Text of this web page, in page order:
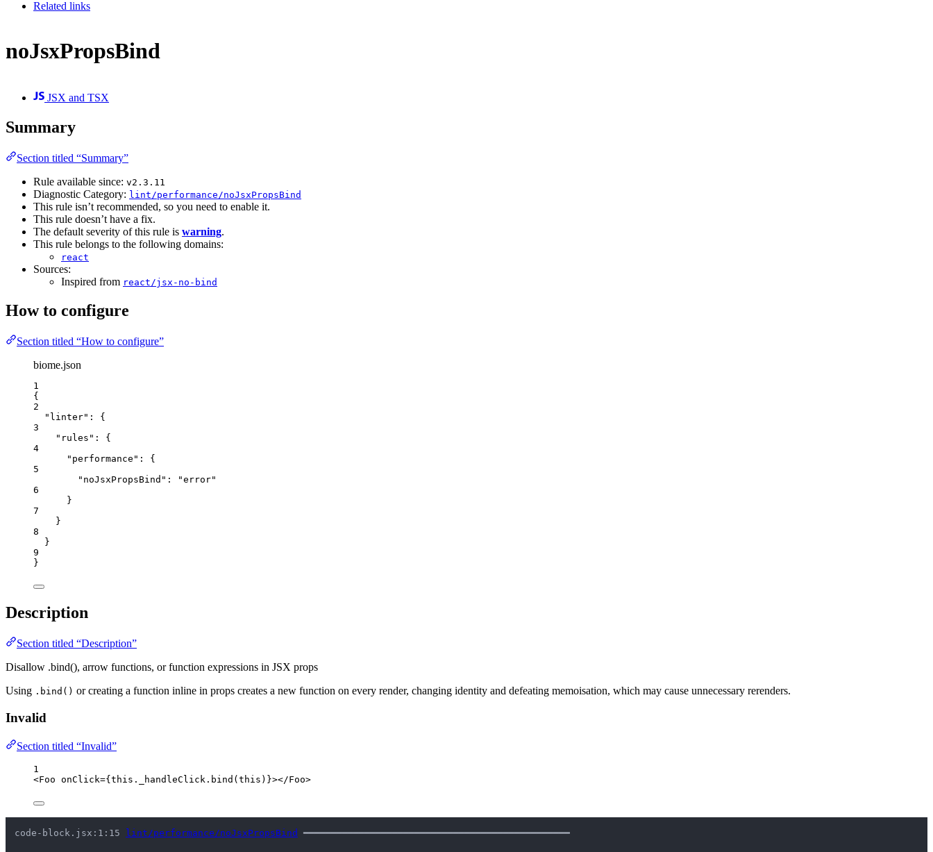
Related links
noJsxPropsBind
JSX and TSX
Summary
Section titled “Summary”
Rule available since: v2.3.11
Diagnostic Category: lint/performance/noJsxPropsBind
This rule isn’t recommended, so you need to enable it.
This rule doesn’t have a fix.
The default severity of this rule is warning.
This rule belongs to the following domains:
react
Sources:
Inspired from react/jsx-no-bind
How to configure
Section titled “How to configure”
biome.json
1
{
2
"linter" : {
3
"rules" : {
4
"performance" : {
5
"noJsxPropsBind" : "error"
6
}
7
}
8
}
9
}
Description
Section titled “Description”
Disallow .bind(), arrow functions, or function expressions in JSX props
Using .bind() or creating a function inline in props creates a new function on every render, changing identity and defeating memoisation, which may cause unnecessary rerenders.
Invalid
Section titled “Invalid”
1
<Foo onClick={this . _handleClick . bind (this ) }></Foo>
code-block.jsx:1:15 lint/performance/noJsxPropsBind ━━━━━━━━━━━━━━━━━━━━━━━━━━━━━━━━━━━━━━━━━━━━━━━━